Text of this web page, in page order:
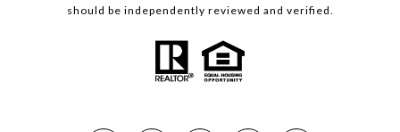
should be independently reviewed and verified.